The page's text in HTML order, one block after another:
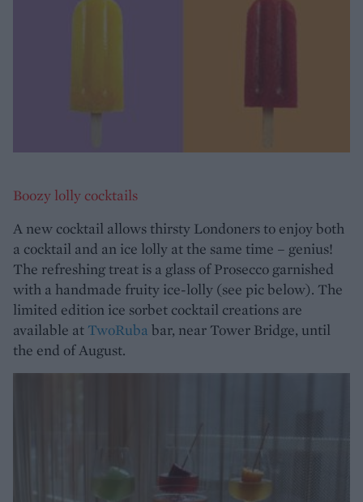
Boozy lolly cocktails
A new cocktail allows thirsty Londoners to enjoy both
a cocktail and an ice lolly at the same time – genius!
The refreshing treat is a glass of Prosecco garnished
with a handmade fruity ice-lolly (see pic below). The
limited edition ice sorbet cocktail creations are
available at TwoRuba bar, near Tower Bridge, until
the end of August.